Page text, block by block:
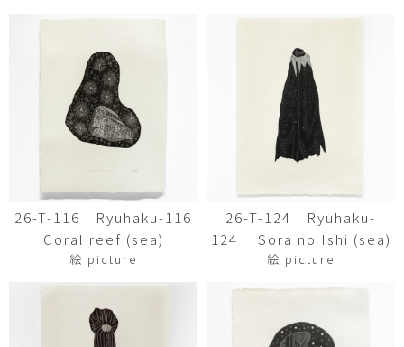
26-T-116 Ryuhaku-116
Coral reef (sea)
絵 picture
26-T-124 Ryuhaku-
124 Sora no Ishi (sea)
絵 picture